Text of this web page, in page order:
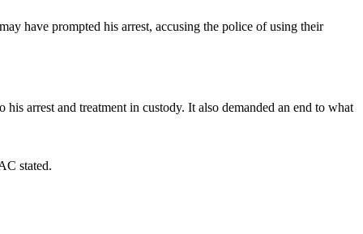
have prompted his arrest, accusing the police of using their
arrest and treatment in custody. It also demanded an end to what
stated.